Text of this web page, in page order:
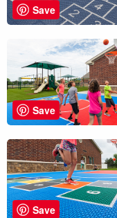
Save
Save
Save